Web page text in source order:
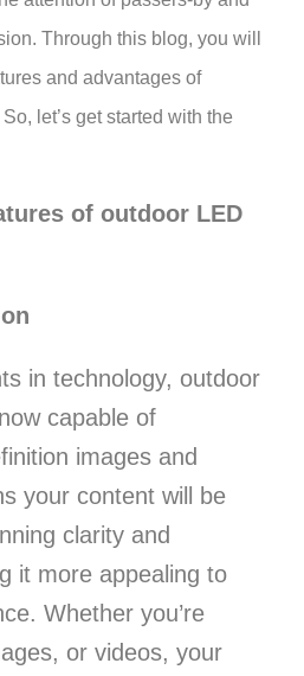
Through this blog, you will
and advantages of
let’s get started with the
of outdoor LED
in technology, outdoor
capable of
images and
your content will be
clarity and
it more appealing to
Whether you’re
or videos, your